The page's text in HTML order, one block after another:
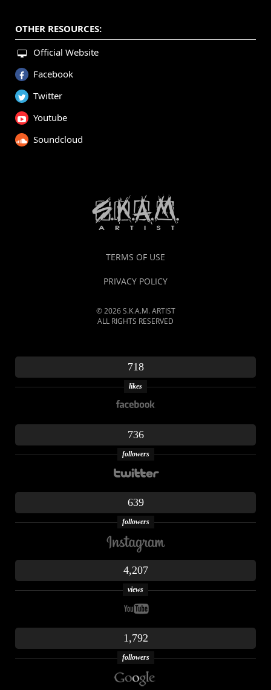
OTHER RESOURCES:
Official Website
Facebook
Twitter
Youtube
Soundcloud
TERMS OF USE
PRIVACY POLICY
© 2026 S.K.A.M. ARTIST
ALL RIGHTS RESERVED
718
likes
736
followers
639
followers
4,207
views
1,792
followers